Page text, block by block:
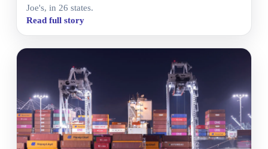
Joe's, in 26 states.
Read full story